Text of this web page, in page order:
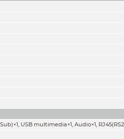
USB multimedia×1, Audio×1,